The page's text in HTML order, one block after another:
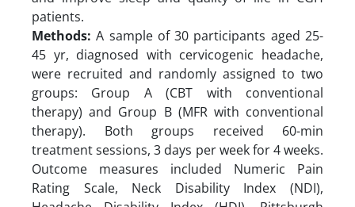
patients.
Methods: A sample of 30 participants aged 25-
45 yr, diagnosed with cervicogenic headache,
were recruited and randomly assigned to two
groups: Group A (CBT with conventional
therapy) and Group B (MFR with conventional
therapy). Both groups received 60-min
treatment sessions, 3 days per week for 4 weeks.
Outcome measures included Numeric Pain
Rating Scale, Neck Disability Index (NDI),